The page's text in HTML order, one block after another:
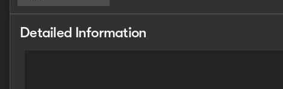
Detailed Information